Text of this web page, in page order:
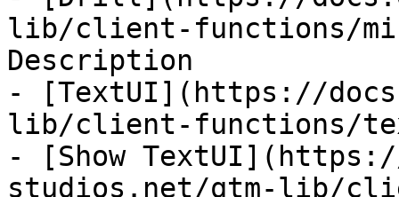
lib/client-functions/
Description
- [TextUI](https://
lib/client-functions/
- [Show
studios.net/qtm-lib/